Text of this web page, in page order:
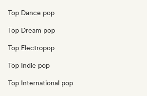
Top Dance pop
Top Dream pop
Top Electropop
Top Indie pop
Top International pop